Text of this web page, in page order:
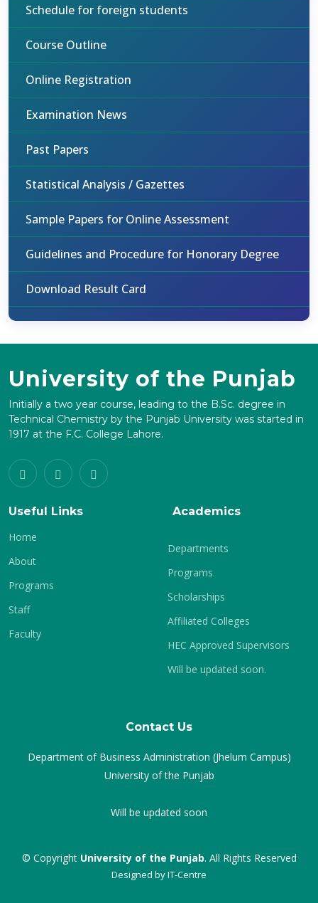
Schedule for foreign students
Course Outline
Online Registration
Examination News
Past Papers
Statistical Analysis / Gazettes
Sample Papers for Online Assessment
Guidelines and Procedure for Honorary Degree
Download Result Card
University of the Punjab
Initially a two year course, leading to the B.Sc. degree in
Technical Chemistry by the Punjab University was started in
1917 at the F.C. College Lahore.
Useful Links
Home
About
Programs
Staff
Faculty
Academics
Departments
Programs
Scholarships
Affiliated Colleges
HEC Approved Supervisors
Will be updated soon.
Contact Us
Department of Business Administration (Jhelum Campus)
University of the Punjab
Will be updated soon
© Copyright University of the Punjab. All Rights Reserved
Designed byIT-Centre